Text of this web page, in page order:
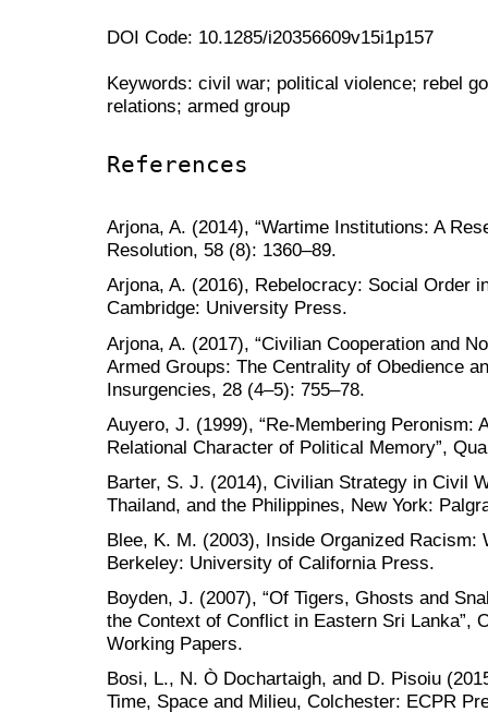
DOI Code: 10.1285/i20356609v15i1p157
Keywords: civil war; political violence; rebel
relations; armed group
References
Arjona, A. (2014), “Wartime Institutions: A
Resolution, 58 (8): 1360–89.
Arjona, A. (2016), Rebelocracy: Social Order
Cambridge: University Press.
Arjona, A. (2017), “Civilian Cooperation and
Armed Groups: The Centrality of Obedience
Insurgencies, 28 (4–5): 755–78.
Auyero, J. (1999), “Re-Membering Peronism:
Relational Character of Political Memory”,
Barter, S. J. (2014), Civilian Strategy in Civil
Thailand, and the Philippines, New York:
Blee, K. M. (2003), Inside Organized Racism:
Berkeley: University of California Press.
Boyden, J. (2007), “Of Tigers, Ghosts and
the Context of Conflict in Eastern Sri Lanka”,
Working Papers.
Bosi, L., N. Ò Dochartaigh, and D. Pisoiu
Time, Space and Milieu, Colchester: ECPR